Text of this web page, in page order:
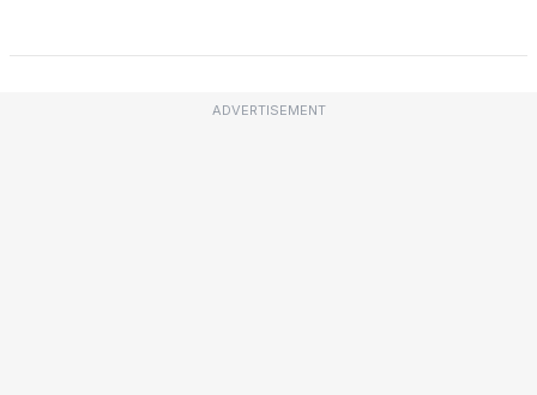
ADVERTISEMENT